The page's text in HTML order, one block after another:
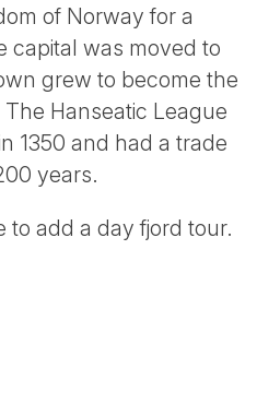
of Norway for a
capital was moved to
grew to become the
Hanseatic League
1350 and had a trade
years.
to add a day fjord tour.